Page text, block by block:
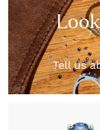
Tell us